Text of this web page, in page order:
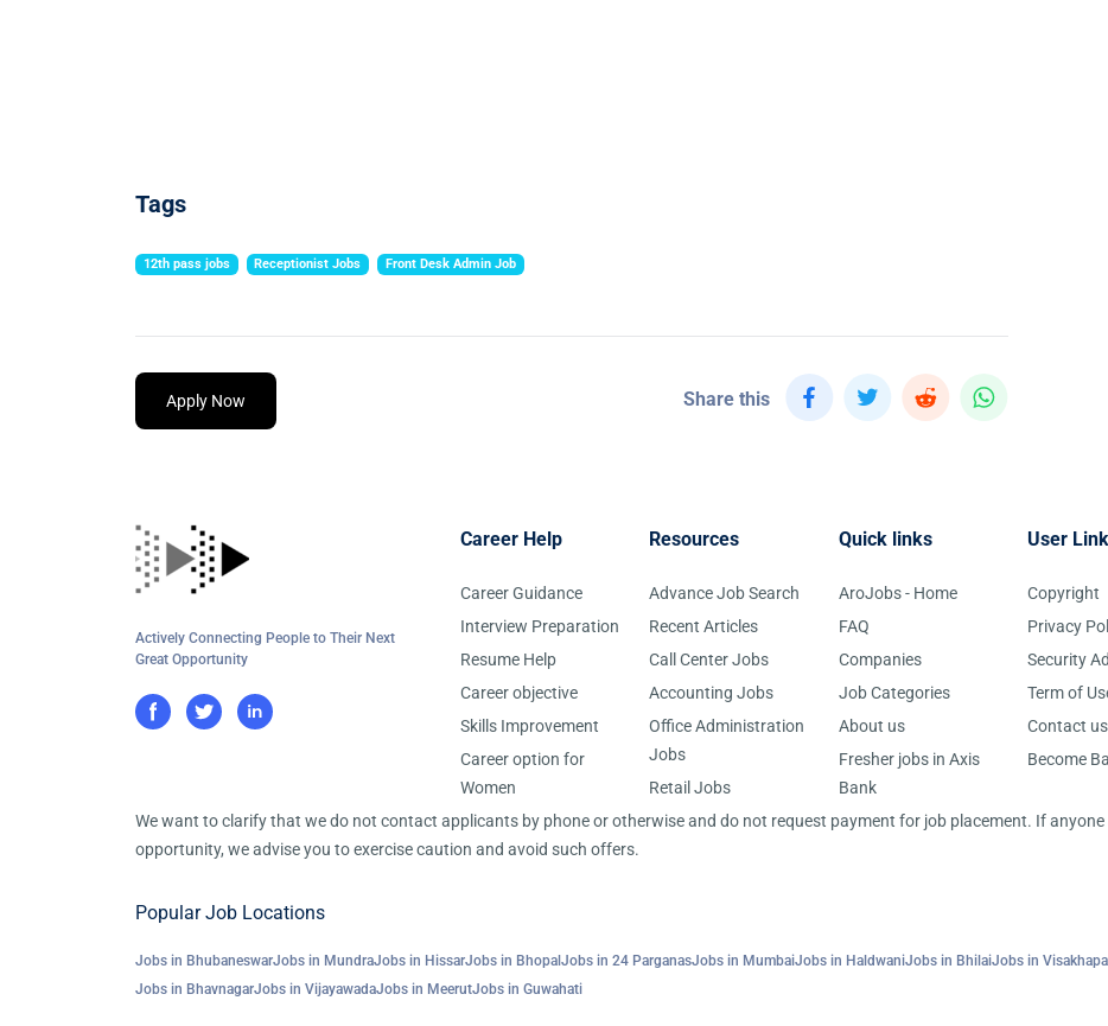
Tags
12th pass jobs Receptionist Jobs Front Desk Admin Job
Apply Now Share this
Actively Connecting People to Their Next
Great Opportunity
Career Help
Career Guidance
Interview Preparation
Resume Help
Career objective
Skills Improvement
Career option for
Women
Resources
Advance Job Search
Recent Articles
Call Center Jobs
Accounting Jobs
Office Administration
Jobs
Retail Jobs
Quick links
AroJobs - Home
FAQ
Companies
Job Categories
About us
Fresher jobs in Axis
Bank
User
Copyright
Privacy
Security
Term of
Contact us
Become
We want to clarify that we do not contact applicants by phone or otherwise and do not request payment for job placement. If
opportunity, we advise you to exercise caution and avoid such offers.
Popular Job Locations
Jobs in BhubaneswarJobs in MundraJobs in HissarJobs in Bhopal Jobs in 24 ParganasJobs in MumbaiJobs in HaldwaniJobs in BhilaiJobs in
Jobs in BhavnagarJobs in VijayawadaJobs in MeerutJobs in Guwahati